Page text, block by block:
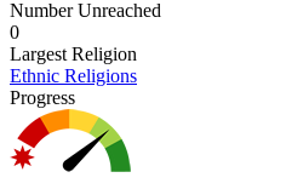
Number Unreached
0
Largest Religion
Ethnic Religions
Progress